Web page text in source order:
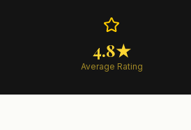
4.8★
Average Rating